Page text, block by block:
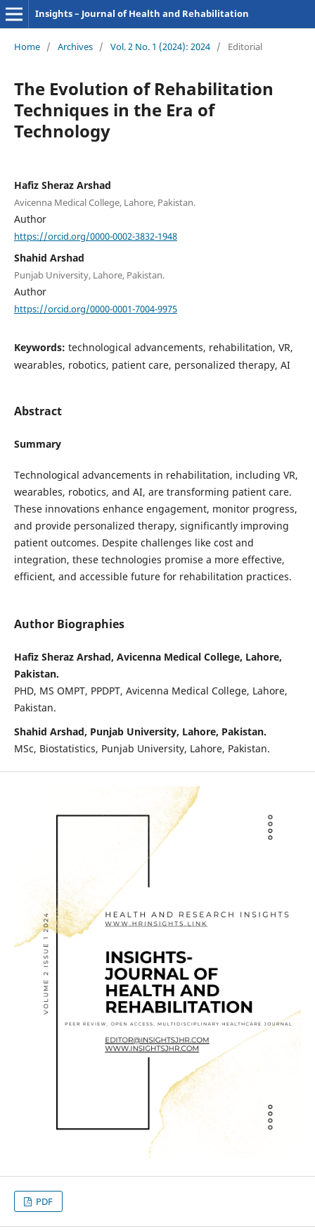
Insights – Journal of Health and Rehabilitation
Home / Archives / Vol. 2 No. 1 (2024): 2024 / Editorial
The Evolution of Rehabilitation
Techniques in the Era of
Technology
Hafiz Sheraz Arshad
Avicenna Medical College, Lahore, Pakistan.
Author
https://orcid.org/0000-0002-3832-1948
Shahid Arshad
Punjab University, Lahore, Pakistan.
Author
https://orcid.org/0000-0001-7004-9975
Keywords: technological advancements, rehabilitation, VR,
wearables, robotics, patient care, personalized therapy, AI
Abstract
Summary
Technological advancements in rehabilitation, including VR,
wearables, robotics, and AI, are transforming patient care.
These innovations enhance engagement, monitor progress,
and provide personalized therapy, significantly improving
patient outcomes. Despite challenges like cost and
integration, these technologies promise a more effective,
efficient, and accessible future for rehabilitation practices.
Author Biographies
Hafiz Sheraz Arshad, Avicenna Medical College, Lahore,
Pakistan.
PHD, MS OMPT, PPDPT, Avicenna Medical College, Lahore,
Pakistan.
Shahid Arshad, Punjab University, Lahore, Pakistan.
MSc, Biostatistics, Punjab University, Lahore, Pakistan.
PDF